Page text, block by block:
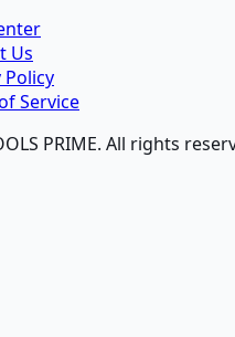
Us
Policy
Service
PRIME. All rights